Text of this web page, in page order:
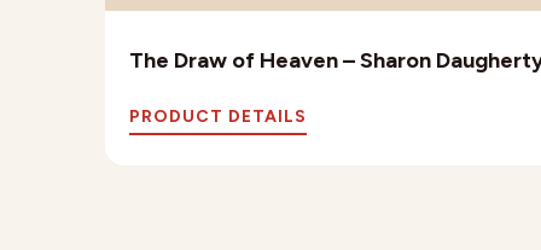
The Draw of Heaven – Sharon
PRODUCT DETAILS